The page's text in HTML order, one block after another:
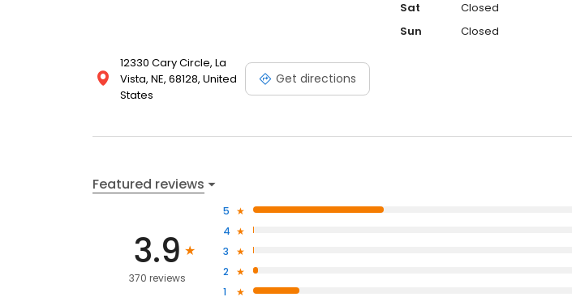
12330 Cary Circle, La
Vista, NE, 68128, United
States
Get directions
Sat
Closed
Sun
Closed
Featured reviews
3.9
370 reviews
5
4
3
2
1